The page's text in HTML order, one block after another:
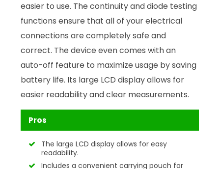
easier to use. The continuity and diode testing
functions ensure that all of your electrical
connections are completely safe and
correct. The device even comes with an
auto-off feature to maximize usage by saving
battery life. Its large LCD display allows for
easier readability and clear measurements.
Pros
The large LCD display allows for easy
readability.
Includes a convenient carrying pouch for